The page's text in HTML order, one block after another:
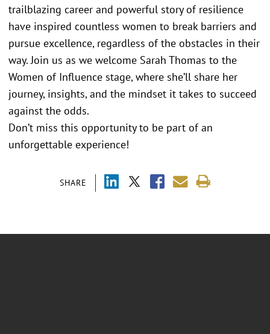
SHARE
trailblazing career and powerful story of resilience
have inspired countless women to break barriers and
pursue excellence, regardless of the obstacles in their
way. Join us as we welcome Sarah Thomas to the
Women of Influence stage, where she’ll share her
journey, insights, and the mindset it takes to succeed
against the odds.
Don’t miss this opportunity to be part of an
unforgettable experience!